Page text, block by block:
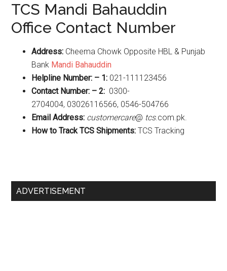
TCS Mandi Bahauddin
Office Contact Number
Address: Cheema Chowk Opposite HBL & Punjab
Bank Mandi Bahauddin
Helpline Number: – 1: 021-111123456
Contact Number: – 2: 0300-
2704004, 03026116566, 0546-504766
Email Address: customercare@ tcs.com.pk.
How to Track TCS Shipments: TCS Tracking
Primary
ADVERTISEMENT